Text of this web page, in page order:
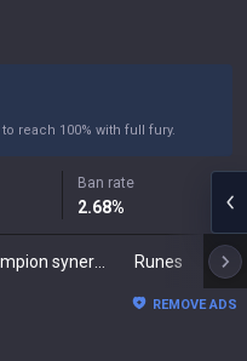
reach 100% with full fury.
Ban rate
2.68%
Runes
REMOVE ADS